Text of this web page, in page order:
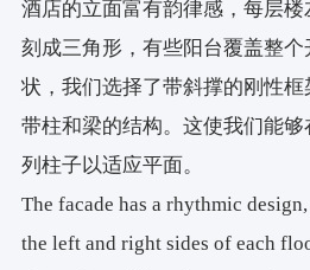
酒店的立面富有韵律感，每层
刻成三角形，有些阳台覆盖整
状，我们选择了带斜撑的刚性
带柱和梁的结构。这使我们能
列柱子以适应平面。
The facade has a rhythmic
the left and right sides of each